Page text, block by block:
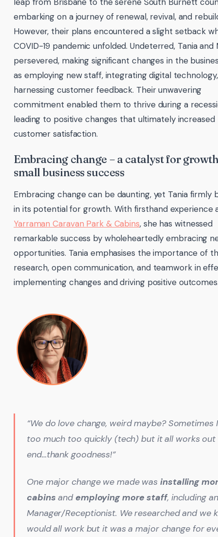
embarking on a journey of renewal, revival, and
However, their plans encountered a slight setback
COVID-19 pandemic unfolded. Undeterred, Tania and
persevered, making significant changes in the
as employing new staff, integrating digital
harnessing customer feedback. Their unwavering
commitment enabled them to thrive during a
leading to positive changes that ultimately increased
customer satisfaction.
Embracing change – a catalyst for
small business success
Embracing change can be daunting, yet Tania firmly
in its potential for growth. With firsthand experience
Yarraman Caravan Park & Cabins, she has witnessed
remarkable success by wholeheartedly embracing
opportunities. Tania emphasises the importance of
research, open communication, and teamwork in
implementing changes and driving positive
“We do love change, weird maybe? Sometimes
too much too quickly (tech) but it all works out
end…thank goodness!”
One major change we made wasinstalling
cabins and employing more staff, including
Manager/Receptionist. We researched and we
would all work but it was a major change for